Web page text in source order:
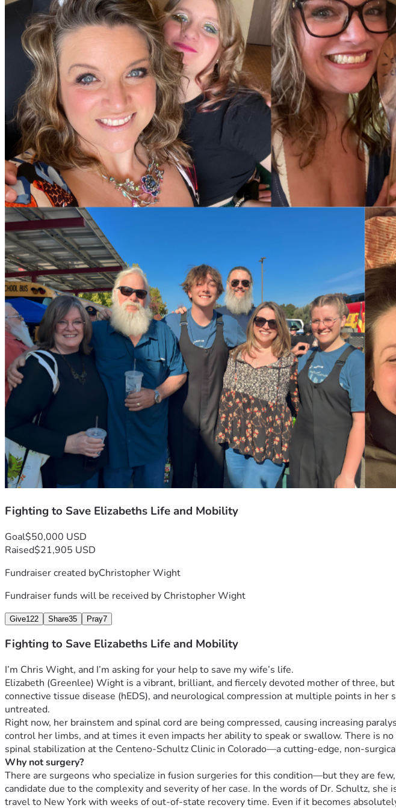
For now, the first $25,000 will get us to Colorado—hopefully by mid-October. It really is
If you’d like to see a detailed breakdown of the projected costs, timeline, or have
more detailed updates on social media and elsewhere.
Thank you for standing with us in this fight. We love you.
— Chris and Elizabeth Wight
P.S. There are no special characters allowed in the title. We know it should be
P.P.S. It occurred to us we should explain that we have to drive to Colorado. Flying isn’t
Fighting to Save Elizabeths Life and Mobility
Goal$50,000 USD
Raised$21,905 USD
Fundraiser created byChristopher Wight
Fundraiser funds will be received by Christopher Wight
Give122 Share35 Pray7
Fighting to Save Elizabeths Life and Mobility
I’m Chris Wight, and I’m asking for your help to save my wife’s life.
Elizabeth (Greenlee) Wight is a vibrant, brilliant, and fiercely devoted mother of three,
connective tissue disease (hEDS), and neurological compression at multiple points in
untreated.
Right now, her brainstem and spinal cord are being compressed, causing increasing
control her limbs, and at times it even impacts her ability to speak or swallow. There is
spinal stabilization at the Centeno-Schultz Clinic in Colorado—a cutting-edge, non-
Why not surgery?
There are surgeons who specialize in fusion surgeries for this condition—but they are
candidate due to the complexity and severity of her case. In the words of Dr. Schultz,
travel to New York with weeks of out-of-state recovery time. Even if it becomes